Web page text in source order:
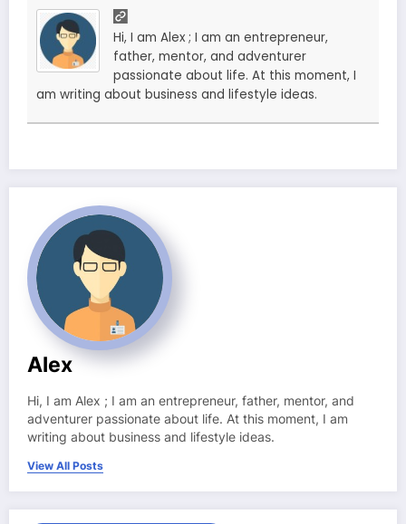
Hi, I am Alex ; I am an entrepreneur,
father, mentor, and adventurer
passionate about life. At this moment, I
am writing about business and lifestyle ideas.
Alex
Hi, I am Alex ; I am an entrepreneur, father, mentor, and
adventurer passionate about life. At this moment, I am
writing about business and lifestyle ideas.
View All Posts